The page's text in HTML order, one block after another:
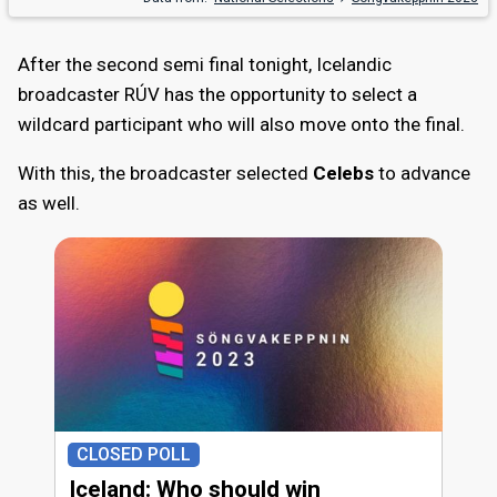
After the second semi final tonight, Icelandic
broadcaster RÚV has the opportunity to select a
wildcard participant who will also move onto the final.
With this, the broadcaster selected Celebs to advance
as well.
CLOSED POLL
Iceland: Who should win